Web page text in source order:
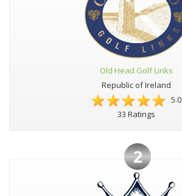
Old Head Golf Links
Republic of Ireland
5.0
33 Ratings
2